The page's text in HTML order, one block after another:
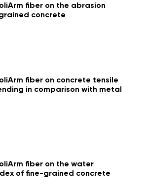
fiber on the abrasion
concrete
fiber on concrete tensile
in comparison with metal
fiber on the water
of fine-grained concrete